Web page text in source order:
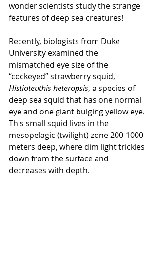
wonder scientists study the strange
features of deep sea creatures!
Recently, biologists from Duke
University examined the
mismatched eye size of the
“cockeyed” strawberry squid,
Histioteuthis heteropsis, a species of
deep sea squid that has one normal
eye and one giant bulging yellow eye.
This small squid lives in the
mesopelagic (twilight) zone 200-1000
meters deep, where dim light trickles
down from the surface and
decreases with depth.